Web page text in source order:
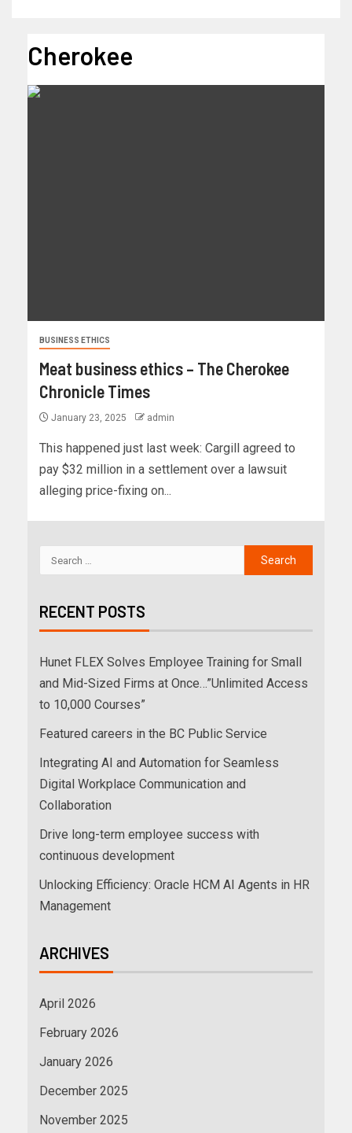
Cherokee
BUSINESS ETHICS
Meat business ethics – The Cherokee
Chronicle Times
January 23, 2025 admin
This happened just last week: Cargill agreed to
pay $32 million in a settlement over a lawsuit
alleging price-fixing on...
RECENT POSTS
Hunet FLEX Solves Employee Training for Small
and Mid-Sized Firms at Once…”Unlimited Access
to 10,000 Courses”
Featured careers in the BC Public Service
Integrating AI and Automation for Seamless
Digital Workplace Communication and
Collaboration
Drive long-term employee success with
continuous development
Unlocking Efficiency: Oracle HCM AI Agents in HR
Management
ARCHIVES
April 2026
February 2026
January 2026
December 2025
November 2025